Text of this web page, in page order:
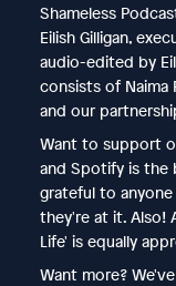
Shameless
Eilish Gilligan,
audio-edited by
consists of Naima
and our
Want to support
and Spotify is the
grateful to
they're at it. Also!
Life' is equally
Want more?